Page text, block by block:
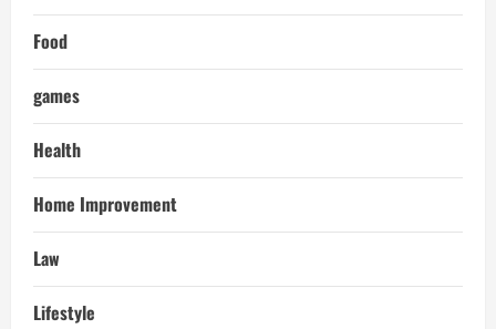
Food
games
Health
Home Improvement
Law
Lifestyle